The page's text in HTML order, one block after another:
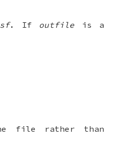
. If outfile is a
file rather than